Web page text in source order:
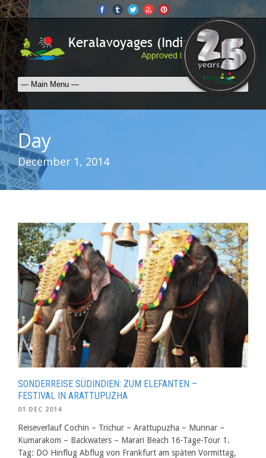
Day
December 1, 2014
SONDERREISE SÜDINDIEN: ZUM ELEFANTEN –
FESTIVAL IN ARATTUPUZHA
01 DEC 2014
Reiseverlauf Cochin – Trichur – Arattupuzha – Munnar –
Kumarakom – Backwaters – Marari Beach 16-Tage-Tour 1.
Tag: DO Hinflug Abflug von Frankfurt am späten Vormittag,